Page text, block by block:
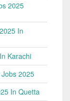
2025
In
Karachi
2025
In Quetta